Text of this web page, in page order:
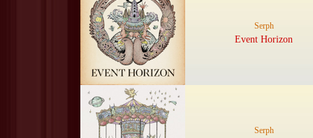
Serph
Event Horizon
Serph